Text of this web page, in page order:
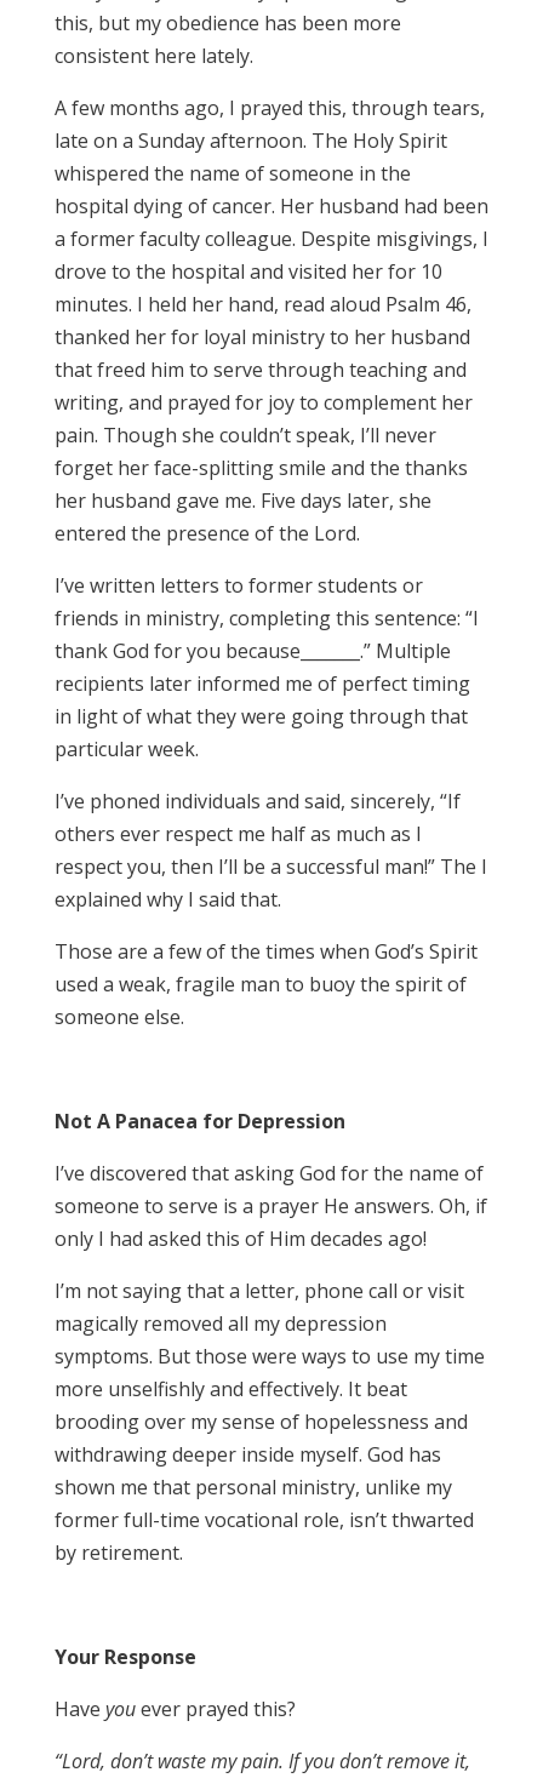
this, but my obedience has been more
consistent here lately.
A few months ago, I prayed this, through tears,
late on a Sunday afternoon. The Holy Spirit
whispered the name of someone in the
hospital dying of cancer. Her husband had been
a former faculty colleague. Despite misgivings, I
drove to the hospital and visited her for 10
minutes. I held her hand, read aloud Psalm 46,
thanked her for loyal ministry to her husband
that freed him to serve through teaching and
writing, and prayed for joy to complement her
pain. Though she couldn’t speak, I’ll never
forget her face-splitting smile and the thanks
her husband gave me. Five days later, she
entered the presence of the Lord.
I’ve written letters to former students or
friends in ministry, completing this sentence: “I
thank God for you because_______.” Multiple
recipients later informed me of perfect timing
in light of what they were going through that
particular week.
I’ve phoned individuals and said, sincerely, “If
others ever respect me half as much as I
respect you, then I’ll be a successful man!” The I
explained why I said that.
Those are a few of the times when God’s Spirit
used a weak, fragile man to buoy the spirit of
someone else.
Not A Panacea for Depression
I’ve discovered that asking God for the name of
someone to serve is a prayer He answers. Oh, if
only I had asked this of Him decades ago!
I’m not saying that a letter, phone call or visit
magically removed all my depression
symptoms. But those were ways to use my time
more unselfishly and effectively. It beat
brooding over my sense of hopelessness and
withdrawing deeper inside myself. God has
shown me that personal ministry, unlike my
former full-time vocational role, isn’t thwarted
by retirement.
Your Response
Have youever prayed this?
“Lord, don’t waste my pain. If you don’t remove it,